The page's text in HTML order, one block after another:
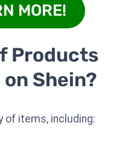
MORE!
Products
Shein?
of items, including: